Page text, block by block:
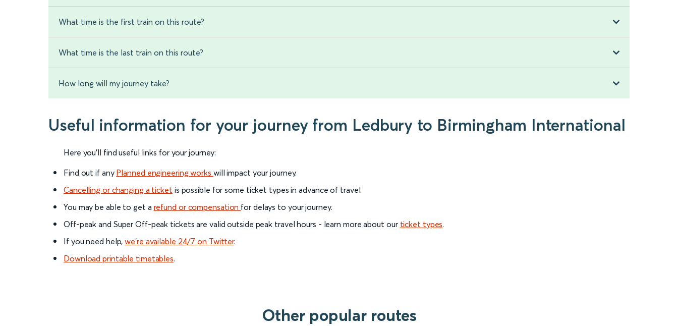
What time is the first train on this route?
What time is the last train on this route?
How long will my journey take?
Useful information for your journey from Ledbury to Birmingham International
Here you'll find useful links for your journey:
Find out if any Planned engineering works will impact your journey.
Cancelling or changing a ticket is possible for some ticket types in advance of travel.
You may be able to get a refund or compensation for delays to your journey.
Off-peak and Super Off-peak tickets are valid outside peak travel hours - learn more about our ticket types.
If you need help,we’re available 24/7 on Twitter.
Download printable timetables.
Other popular routes